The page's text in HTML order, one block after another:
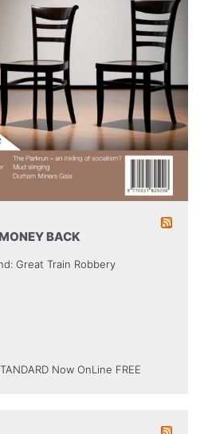
BACK
Great Train Robbery
Now OnLine FREE